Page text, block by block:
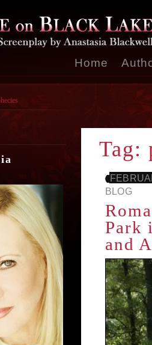
Home
Tag:
BLOG
Park
and